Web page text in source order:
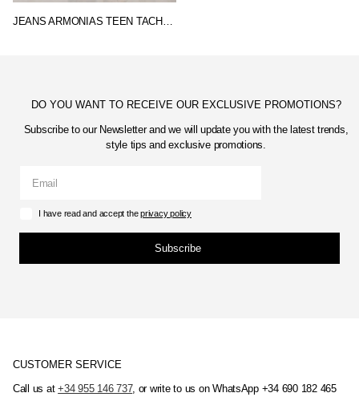
JEANS ARMONIAS TEEN TACHUELAS
DO YOU WANT TO RECEIVE OUR EXCLUSIVE PROMOTIONS?
Subscribe to our Newsletter and we will update you with the latest trends,
style tips and exclusive promotions.
I have read and accept theprivacy policy
Subscribe
CUSTOMER SERVICE
Call us at+34 955 146 737, or write to us on WhatsApp +34 690 182 465